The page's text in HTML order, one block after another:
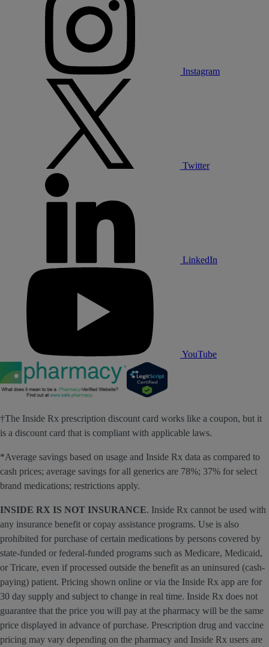
Instagram
Twitter
LinkedIn
YouTube
†The Inside Rx prescription discount card works like a coupon, but it
is a discount card that is compliant with applicable laws.
*Average savings based on usage and Inside Rx data as compared to
cash prices; average savings for all generics are 78%; 37% for select
brand medications; restrictions apply.
INSIDE RX IS NOT INSURANCE. Inside Rx cannot be used with
any insurance benefit or copay assistance programs. Use is also
prohibited for purchase of certain medications by persons covered by
state-funded or federal-funded programs such as Medicare, Medicaid,
or Tricare, even if processed outside the benefit as an uninsured (cash-
paying) patient. Pricing shown online or via the Inside Rx app are for
30 day supply and subject to change in real time. Inside Rx does not
guarantee that the price you will pay at the pharmacy will be the same
price displayed in advance of purchase. Prescription drug and vaccine
pricing may vary depending on the pharmacy and Inside Rx users are